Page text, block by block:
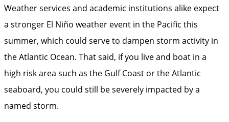
Weather services and academic institutions alike expect
a stronger El Niño weather event in the Pacific this
summer, which could serve to dampen storm activity in
the Atlantic Ocean. That said, if you live and boat in a
high risk area such as the Gulf Coast or the Atlantic
seaboard, you could still be severely impacted by a
named storm.